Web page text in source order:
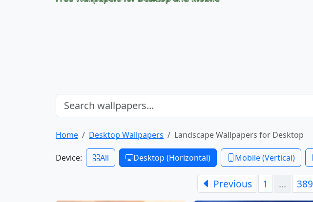
Home Desktop Wallpapers Landscape Wallpapers for Desktop
Device: All Desktop (Horizontal) Mobile (Vertical)
Previous 1 … 389